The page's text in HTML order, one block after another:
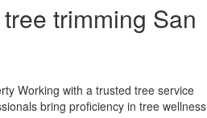
trimming San
Working with a trusted tree service
bring proficiency in tree wellness